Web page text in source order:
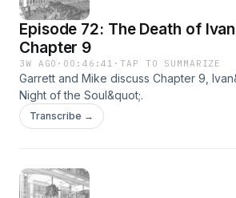
Episode 72: The Death of
Chapter 9
3W AGO · 00:46:41 ·TAP TO SUMMARIZE
Garrett and Mike discuss Chapter 9,
Night of the Soul&quot;.
Transcribe →